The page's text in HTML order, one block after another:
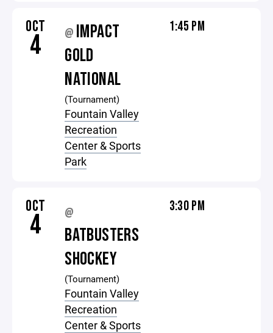
OCT
4 @ IMPACT
GOLD
NATIONAL
(Tournament)
Fountain Valley
Recreation
Center & Sports
Park
1:45 PM
OCT
4 @
BATBUSTERS
SHOCKEY
(Tournament)
Fountain Valley
Recreation
Center & Sports
3:30 PM